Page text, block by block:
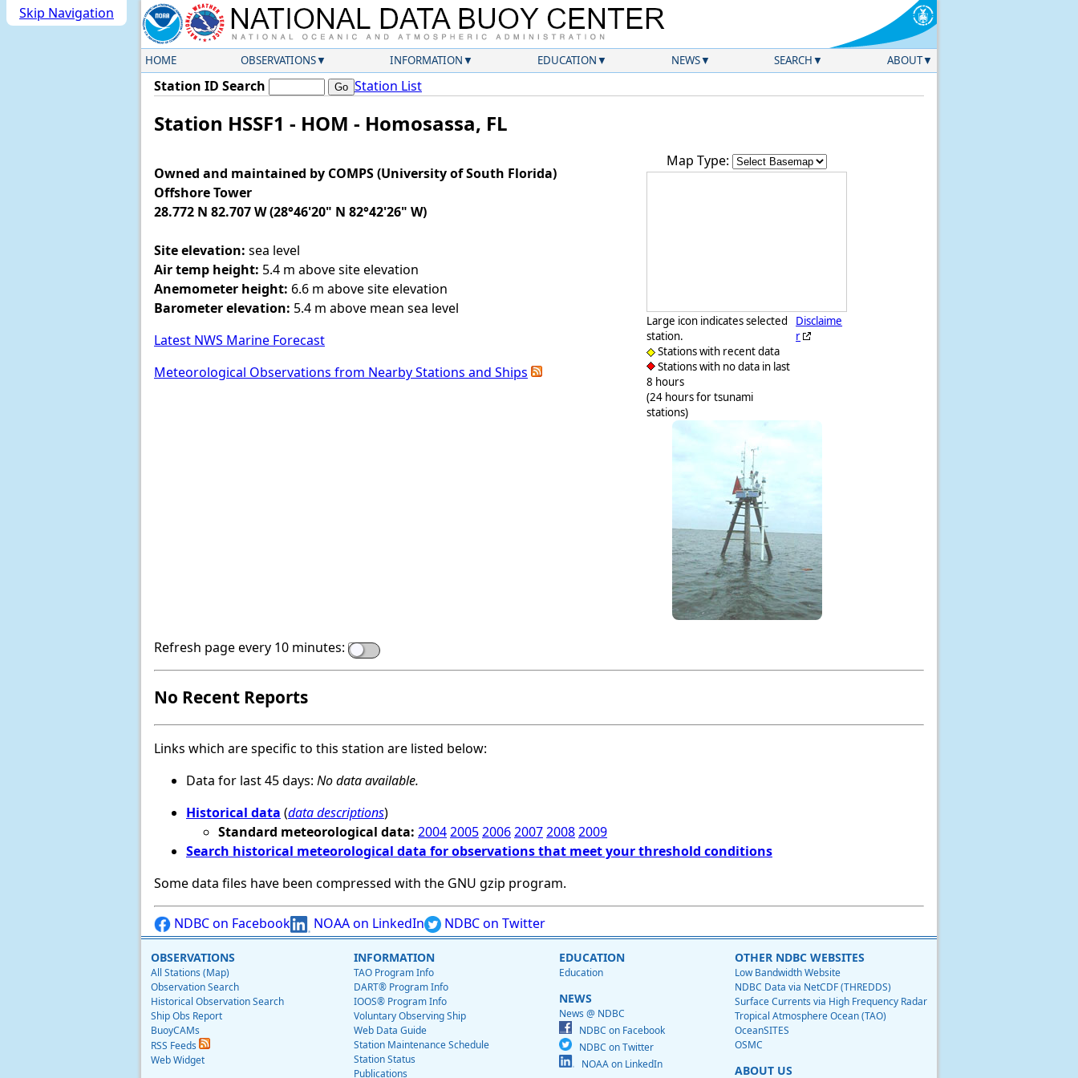
Skip Navigation
HOME OBSERVATIONS INFORMATION EDUCATION NEWS SEARCH ABOUT
Station ID Search Station List
Station HSSF1 - HOM - Homosassa, FL
Owned and maintained by COMPS (University of South Florida)
Offshore Tower
28.772 N 82.707 W (28°46'20" N 82°42'26" W)
Site elevation: sea level
Air temp height: 5.4 m above site elevation
Anemometer height: 6.6 m above site elevation
Barometer elevation: 5.4 m above mean sea level
Latest NWS Marine Forecast
Meteorological Observations from Nearby Stations and Ships
Map Type:
Large icon indicates selected
station.
Stations with recent data
Stations with no data in last
8 hours
(24 hours for tsunami
stations)
Disclaime
r
Refresh page every 10 minutes:
No Recent Reports
Links which are specific to this station are listed below:
Data for last 45 days: No data available.
Historical data (data descriptions)
Standard meteorological data: 200420052006200720082009
Search historical meteorological data for observations that meet your threshold conditions
Some data files have been compressed with the GNU gzip program.
NDBC on Facebook NOAA on LinkedIn NDBC on Twitter
OBSERVATIONS
All Stations (Map)
Observation Search
Historical Observation Search
Ship Obs Report
BuoyCAMs
RSS Feeds
Web Widget
INFORMATION
TAO Program Info
DART® Program Info
IOOS® Program Info
Voluntary Observing Ship
Web Data Guide
Station Maintenance Schedule
Station Status
Publications
EDUCATION
Education
NEWS
News @ NDBC
NDBC on Facebook
NDBC on Twitter
NOAA on LinkedIn
OTHER NDBC WEBSITES
Low Bandwidth Website
NDBC Data via NetCDF (THREDDS)
Surface Currents via High Frequency Radar
Tropical Atmosphere Ocean (TAO)
OceanSITES
OSMC
ABOUT US